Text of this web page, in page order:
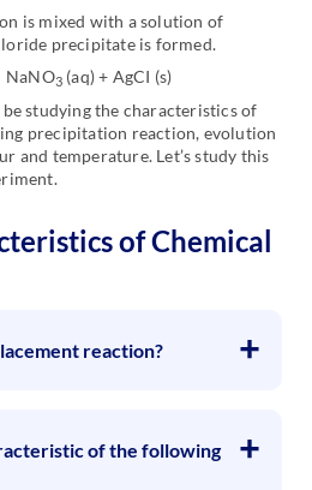
is mixed with a solution of
precipitate is formed.
NaNO3 (aq) + AgCI (s)
studying the characteristics of
precipitation reaction, evolution
and temperature. Let’s study this
of Chemical
reaction?
of the following